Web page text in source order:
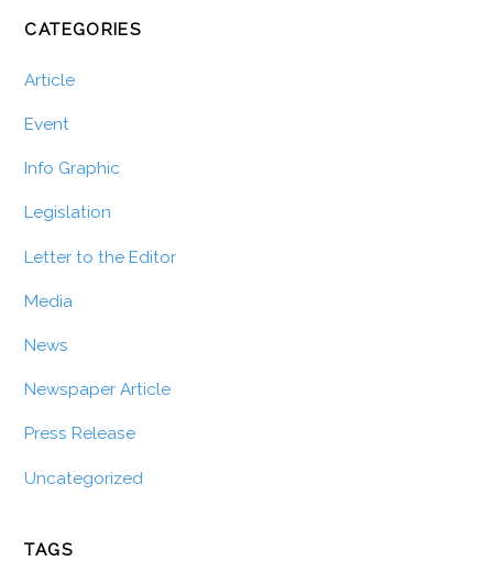
CATEGORIES
Article
Event
Info Graphic
Legislation
Letter to the Editor
Media
News
Newspaper Article
Press Release
Uncategorized
TAGS